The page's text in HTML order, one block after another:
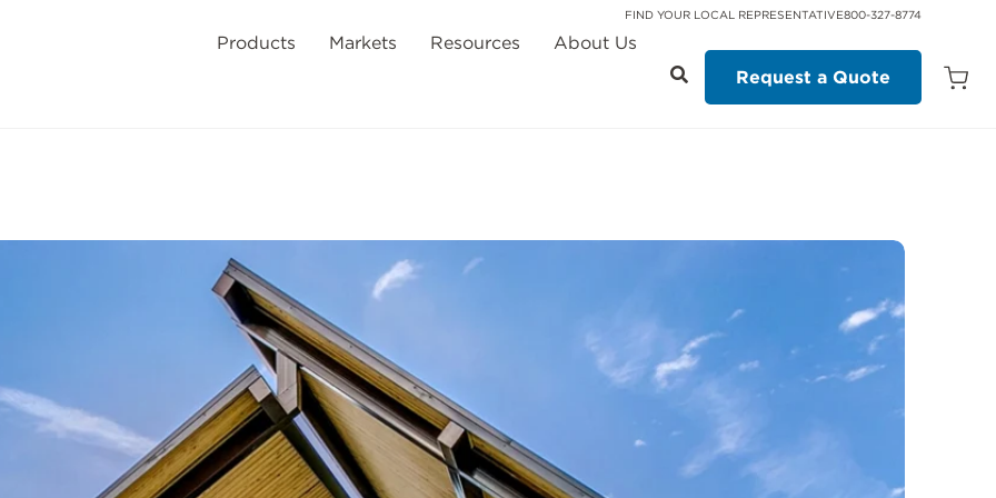
FIND YOUR LOCAL REPRESENTATIVE800-327-8774
Products Markets Resources
About Us
Request a Quote
Open